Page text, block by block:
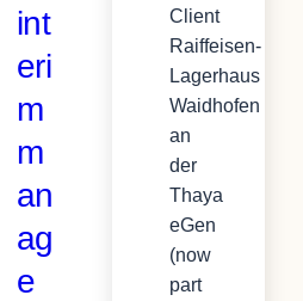
int
eri
m
m
an
ag
e
Client
Raiffeisen-
Lagerhaus
Waidhofen
an
der
Thaya
eGen
(now
part